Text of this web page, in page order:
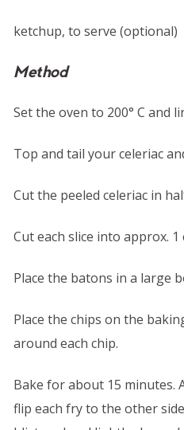
ketchup, to serve (optional)
Method
Set the oven to 200° C and
Top and tail your celeriac
Cut the peeled celeriac in
Cut each slice into approx.
Place the batons in a large
Place the chips on the
around each chip.
Bake for about 15 minutes.
flip each fry to the other